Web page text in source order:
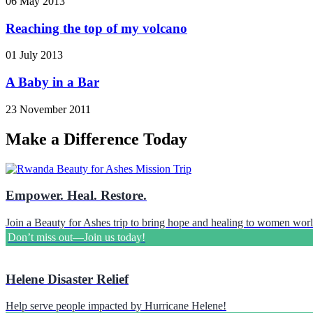
Reaching the top of my volcano
01 July 2013
A Baby in a Bar
23 November 2011
Make a Difference Today
Empower. Heal. Restore.
Join a Beauty for Ashes trip to bring hope and healing to women
Don’t miss out—Join us today!
Helene Disaster Relief
Help serve people impacted by Hurricane Helene!